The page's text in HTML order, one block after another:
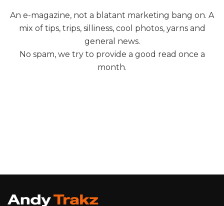
An e-magazine, not a blatant marketing bang on. A
mix of tips, trips, silliness, cool photos, yarns and
general news.
No spam, we try to provide a good read once a
month.